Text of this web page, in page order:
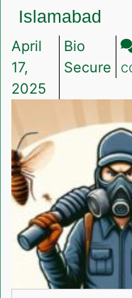
Islamabad
April
17,
2025
Bio
Secure